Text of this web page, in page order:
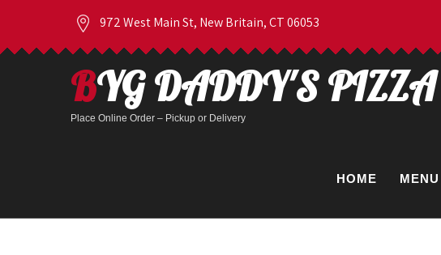
972 West Main St, New Britain, CT 06053
BYG DADDY'S PIZZA
Place Online Order – Pickup or Delivery
HOME MENU